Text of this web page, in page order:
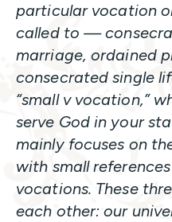
particular vocation
called to —
marriage, ordained
consecrated single
“small v vocation,”
serve God in your
mainly focuses on
with small
vocations. These
each other: our